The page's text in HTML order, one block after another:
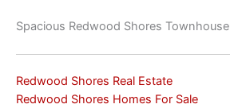
Spacious Redwood Shores Townhouse
Redwood Shores Real Estate
Redwood Shores Homes For Sale